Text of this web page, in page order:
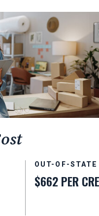
OUT-OF-
$662 PER